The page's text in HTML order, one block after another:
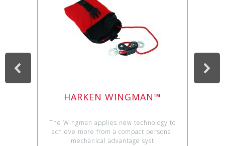
HARKEN WINGMAN™
The Wingman applies new technology to
achieve more from a compact personal
mechanical advantage syst